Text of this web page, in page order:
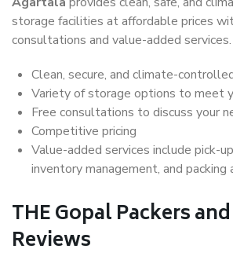
storage facilities at affordable prices
consultations and value-added services.
Clean, secure, and climate-
Variety of storage options to meet
Free consultations to discuss your
Competitive pricing
Value-added services include pick-
inventory management, and packing
THE Gopal Packers
Reviews